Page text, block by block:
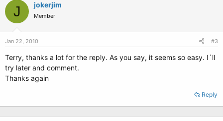
J jokerjim
Member
Jan 22, 2010 #3
Terry, thanks a lot for the reply. As you say, it seems so easy. I´ll
try later and comment.
Thanks again
Reply